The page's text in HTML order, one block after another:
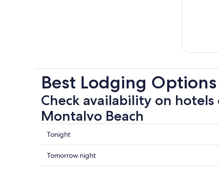
Best Lodging
Check availability on hotels
Montalvo Beach
Check
prices
close
to
Tonight
Check
prices
Tomorrow night